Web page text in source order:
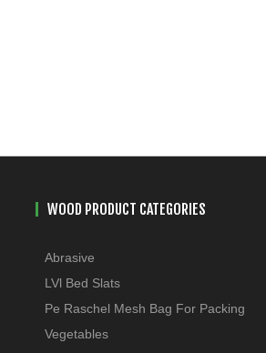
WOOD PRODUCT CATEGORIES
Abrasive
LVl Bed Slats
Pe Raschel Mesh Bag For Packing
Vegetables